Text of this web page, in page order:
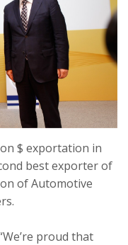
$ exportation in
best exporter of
of Automotive
proud that